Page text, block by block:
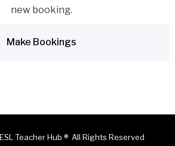
new booking.
Make Bookings
Teacher Hub ® All Rights Reserved